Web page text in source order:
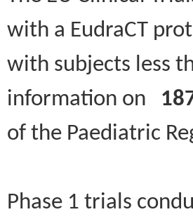
with a EudraCT
with subjects less
information on
of the Paediatric
Phase 1 trials